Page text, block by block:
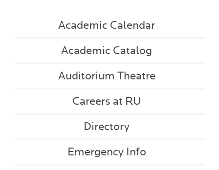
Academic Calendar
Academic Catalog
Auditorium Theatre
Careers at RU
Directory
Emergency Info